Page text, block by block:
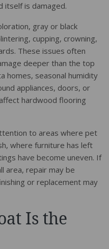
itself is damaged.
gray or black
cupping, crowning,
These issues often
deeper than the top
homes, seasonal humidity
appliances, doors, or
hardwood flooring
to areas where pet
where furniture has left
have become uneven. If
area, repair may be
or replacement may
Is the